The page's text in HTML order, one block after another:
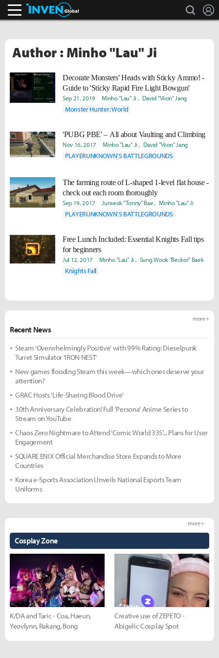
search
Author : Minho "Lau" Ji
Decorate Monsters' Heads with Sticky Ammo! -
Guide to 'Sticky Rapid Fire Light Bowgun'
Sep 21, 2019 Minho "Lau" Ji David "Viion" Jang
Monster Hunter: World
'PUBG PBE' – All about Vaulting and Climbing
Nov 16, 2017 Minho "Lau" Ji David "Viion" Jang
PLAYERUNKNOWN'S BATTLEGROUNDS
The farming route of L-shaped 1-level flat house -
check out each room thoroughly
Sep 19, 2017 Junseok “Tonny” Bae Minho "Lau" Ji
PLAYERUNKNOWN'S BATTLEGROUNDS
Free Lunch Included: Essential Knights Fall tips
for beginners
Jul 12, 2017 Minho "Lau" Ji Sung Wook "Beckor" Baek
Knights Fall
Recent News
more +
Steam 'Overwhelmingly Positive' with 99% Rating: Dieselpunk
Turret Simulator 'IRON NEST'
New games flooding Steam this week—which ones deserve your
attention?
GRAC Hosts 'Life-Sharing Blood Drive'
30th Anniversary Celebration! Full 'Persona' Anime Series to
Stream on YouTube
Chaos Zero Nightmare to Attend 'Comic World 335'... Plans for User
Engagement
SQUARE ENIX Official Merchandise Store Expands to More
Countries
Korea e-Sports Association Unveils National Esports Team
Uniforms
Cosplay Zone
more +
K/DA and Taric - Coa, Haeun,
Yeovlynn, Rakang, Bong
Creative use of ZEPETO -
Abigelic Cosplay Spot